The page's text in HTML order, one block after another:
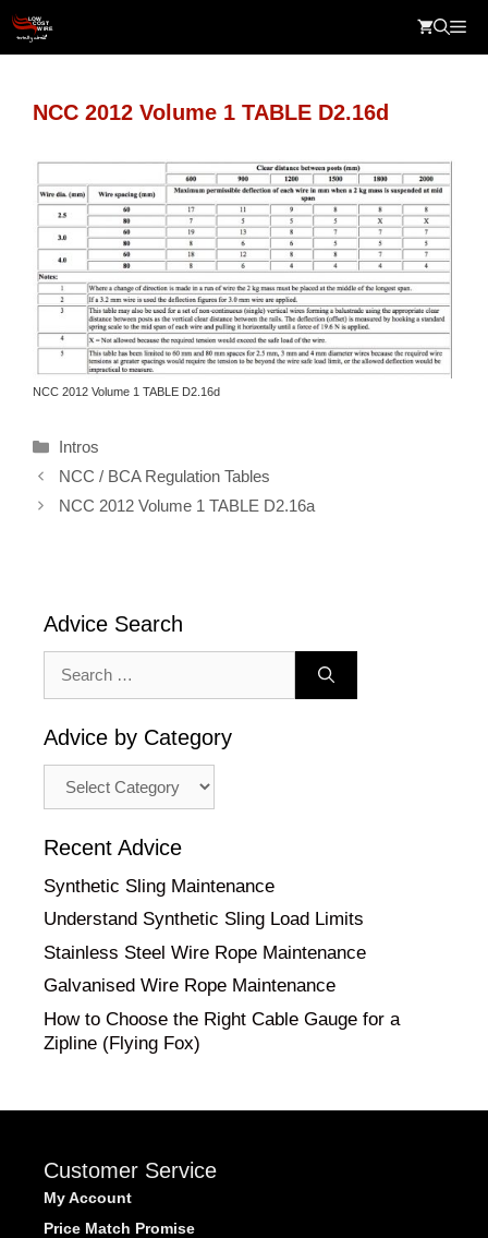
content
NCC 2012 Volume 1 TABLE D2.16d
NCC 2012 Volume 1 TABLE D2.16d
Categories
Intros
NCC / BCA Regulation Tables
NCC 2012 Volume 1 TABLE D2.16a
Advice Search
for:
Advice by Category
Recent Advice
Synthetic Sling Maintenance
Understand Synthetic Sling Load Limits
Stainless Steel Wire Rope Maintenance
Galvanised Wire Rope Maintenance
How to Choose the Right Cable Gauge for a
Zipline (Flying Fox)
Customer Service
My Account
Price Match Promise